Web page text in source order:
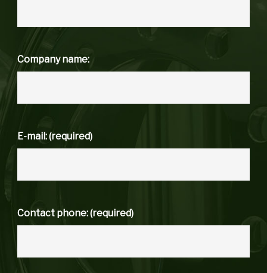
Company name:
E-mail: (required)
Contact phone: (required)